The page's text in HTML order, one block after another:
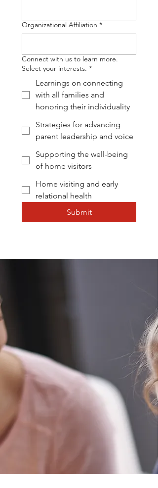
Committee with representatives
from research, policy, and
visiting consumers.
The National Home Visiting Network is 100%
supported by philanthropic funding.
CONNECT WITH US TO
LEARN MORE
Organizational Affiliation *
Connect with us to learn more.
Select your interests. *
Learnings on connecting
with all families and
honoring their individuality
Strategies for advancing
parent leadership and voice
Supporting the well-being
of home visitors
Home visiting and early
relational health
Submit